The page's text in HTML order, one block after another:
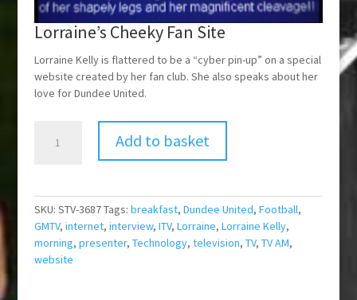
Lorraine’s Cheeky Fan Site
Lorraine Kelly is flattered to be a “cyber pin-up” on a special
website created by her fan club. She also speaks about her
love for Dundee United.
Cheeky
quantity
Add to basket
SKU: STV-3687Tags: breakfast, Dundee United, Football,
GMTV, internet, interview, ITV, Lorraine, Lorraine Kelly,
morning, presenter, Technology, television, TV, TV AM,
website